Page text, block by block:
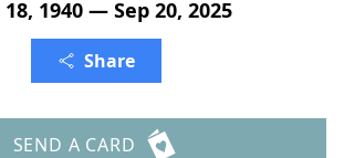
1940 — Sep 20, 2025
Share
SEND A CARD